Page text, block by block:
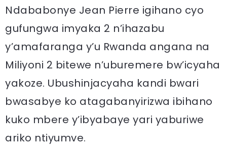
Ndababonye Jean Pierre igihano cyo
gufungwa imyaka 2 n’ihazabu
y’amafaranga y’u Rwanda angana na
Miliyoni 2 bitewe n’uburemere bw’icyaha
yakoze. Ubushinjacyaha kandi bwari
bwasabye ko atagabanyirizwa ibihano
kuko mbere y’ibyabaye yari yaburiwe
ariko ntiyumve.